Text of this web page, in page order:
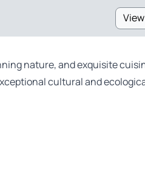
nature, and exquisite
cultural and